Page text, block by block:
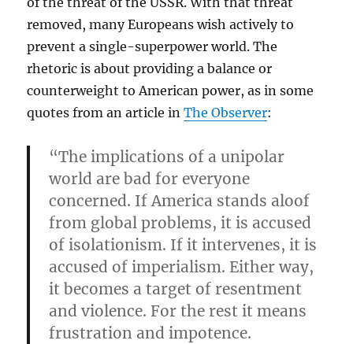
removed, many Europeans wish actively to
prevent a single-superpower world. The
rhetoric is about providing a balance or
counterweight to American power, as in some
quotes from an article inThe Observer:
“The implications of a unipolar
world are bad for everyone
concerned. If America stands aloof
from global problems, it is accused
of isolationism. If it intervenes, it is
accused of imperialism. Either way,
it becomes a target of resentment
and violence. For the rest it means
frustration and impotence.